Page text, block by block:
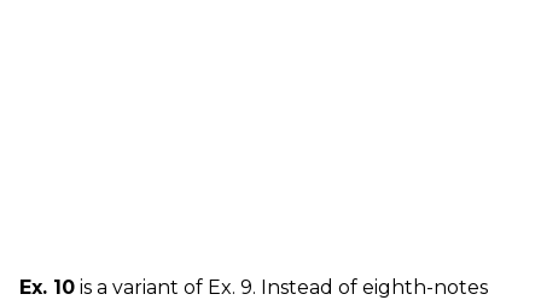
Ex. 10 is a variant of Ex. 9. Instead of eighth-notes